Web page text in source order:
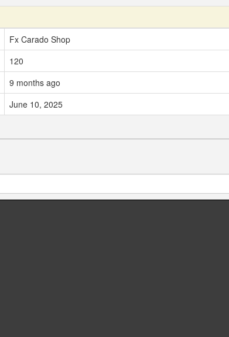
Fx Carado Shop
120
9 months ago
June 10, 2025